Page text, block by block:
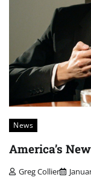
News
America’s
Greg Collier